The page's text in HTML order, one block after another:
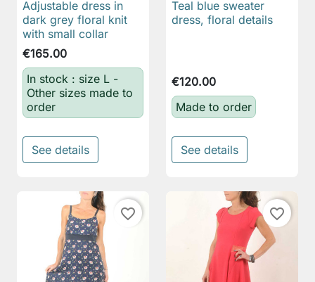
Adjustable dress in
dark grey floral knit
with small collar
€165.00
In stock : size L -
Other sizes made to
order
See details
Teal blue sweater
dress, floral details
€120.00
Made to order
See details
favorite_border favorite_border